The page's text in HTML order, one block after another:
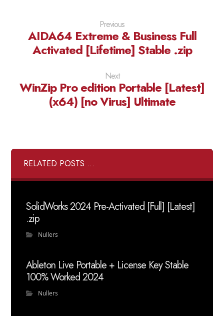
Previous
AIDA64 Extreme & Business Full
Activated [Lifetime] Stable .zip
Next
WinZip Pro edition Portable [Latest]
(x64) [no Virus] Ultimate
RELATED POSTS ...
SolidWorks 2024 Pre-Activated [Full] [Latest]
.zip
Nullers
Ableton Live Portable + License Key Stable
100% Worked 2024
Nullers